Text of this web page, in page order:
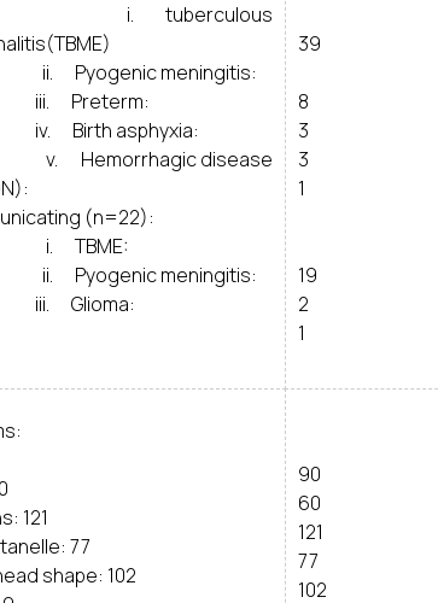
meningitis:
asphyxia:
disease
(n=22):
meningitis:
39
8
3
3
1
19
2
1
121
77
shape: 102
90
60
121
77
102